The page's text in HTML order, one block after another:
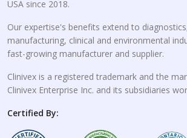
USA since 2018.
Our expertise's benefits extend to
manufacturing, clinical and environmental
fast-growing manufacturer and supplier.
Clinivex is a registered trademark and the
Clinivex Enterprise Inc. and its subsidiaries
Certified By: